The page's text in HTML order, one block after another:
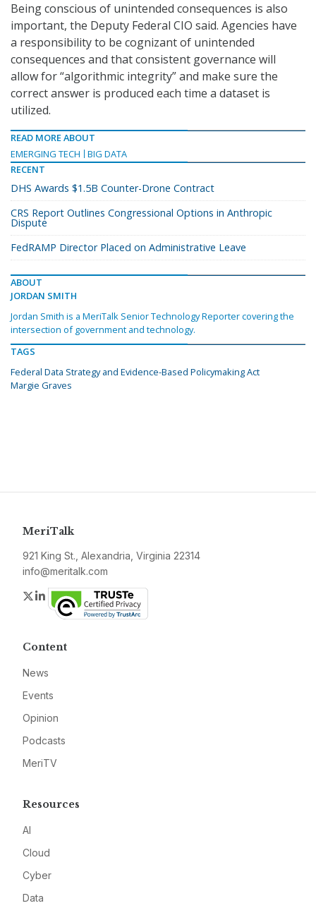
Being conscious of unintended consequences is also
important, the Deputy Federal CIO said. Agencies have
a responsibility to be cognizant of unintended
consequences and that consistent governance will
allow for “algorithmic integrity” and make sure the
correct answer is produced each time a dataset is
utilized.
READ MORE ABOUT
EMERGING TECH
BIG DATA
RECENT
DHS Awards $1.5B Counter-Drone Contract
CRS Report Outlines Congressional Options in Anthropic
Dispute
FedRAMP Director Placed on Administrative Leave
ABOUT
JORDAN SMITH
Jordan Smith is a MeriTalk Senior Technology Reporter covering the
intersection of government and technology.
TAGS
Federal Data Strategy and Evidence-Based Policymaking Act
Margie Graves
MeriTalk
921 King St., Alexandria, Virginia 22314
info@meritalk.com
Twitter
LinkedIn
Content
News
Events
Opinion
Podcasts
MeriTV
Resources
AI
Cloud
Cyber
Data